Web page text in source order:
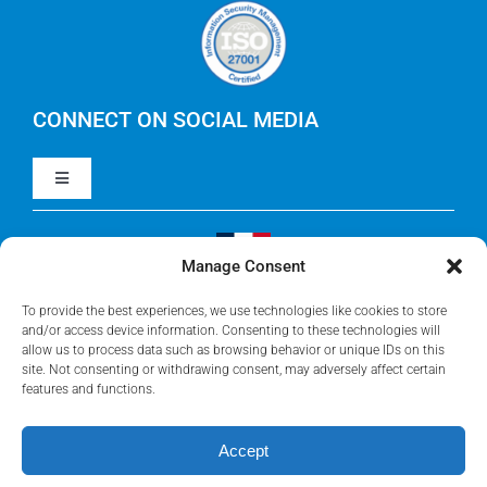
Manage Consent
To provide the best experiences, we use technologies like cookies to store
and/or access device information. Consenting to these technologies will
allow us to process data such as browsing behavior or unique IDs on this
site. Not consenting or withdrawing consent, may adversely affect certain
features and functions.
Accept
IBM Turbonomic
Yarken
Microsoft Solutions
CONNECT ON SOCIAL MEDIA
Toggle
Navigation
LinkedIn
Youtube
Facebook
©2026 • Rego Consulting Corporation • All Rights Reserved •